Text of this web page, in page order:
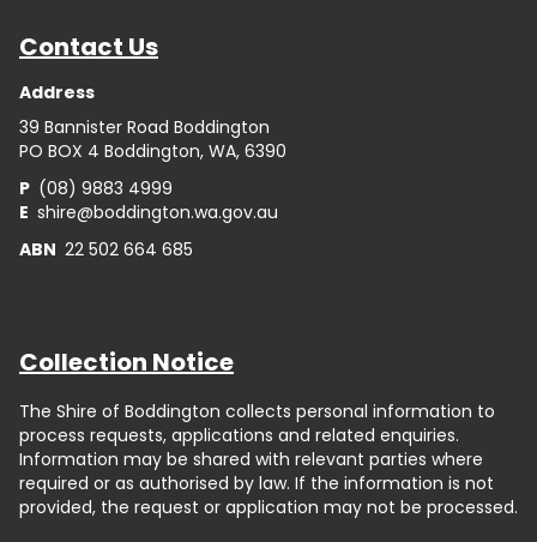
Contact Us
Address
39 Bannister Road Boddington
PO BOX 4 Boddington, WA, 6390
P (08) 9883 4999
E shire@boddington.wa.gov.au
ABN 22 502 664 685
Collection Notice
The Shire of Boddington collects personal information to
process requests, applications and related enquiries.
Information may be shared with relevant parties where
required or as authorised by law. If the information is not
provided, the request or application may not be processed.